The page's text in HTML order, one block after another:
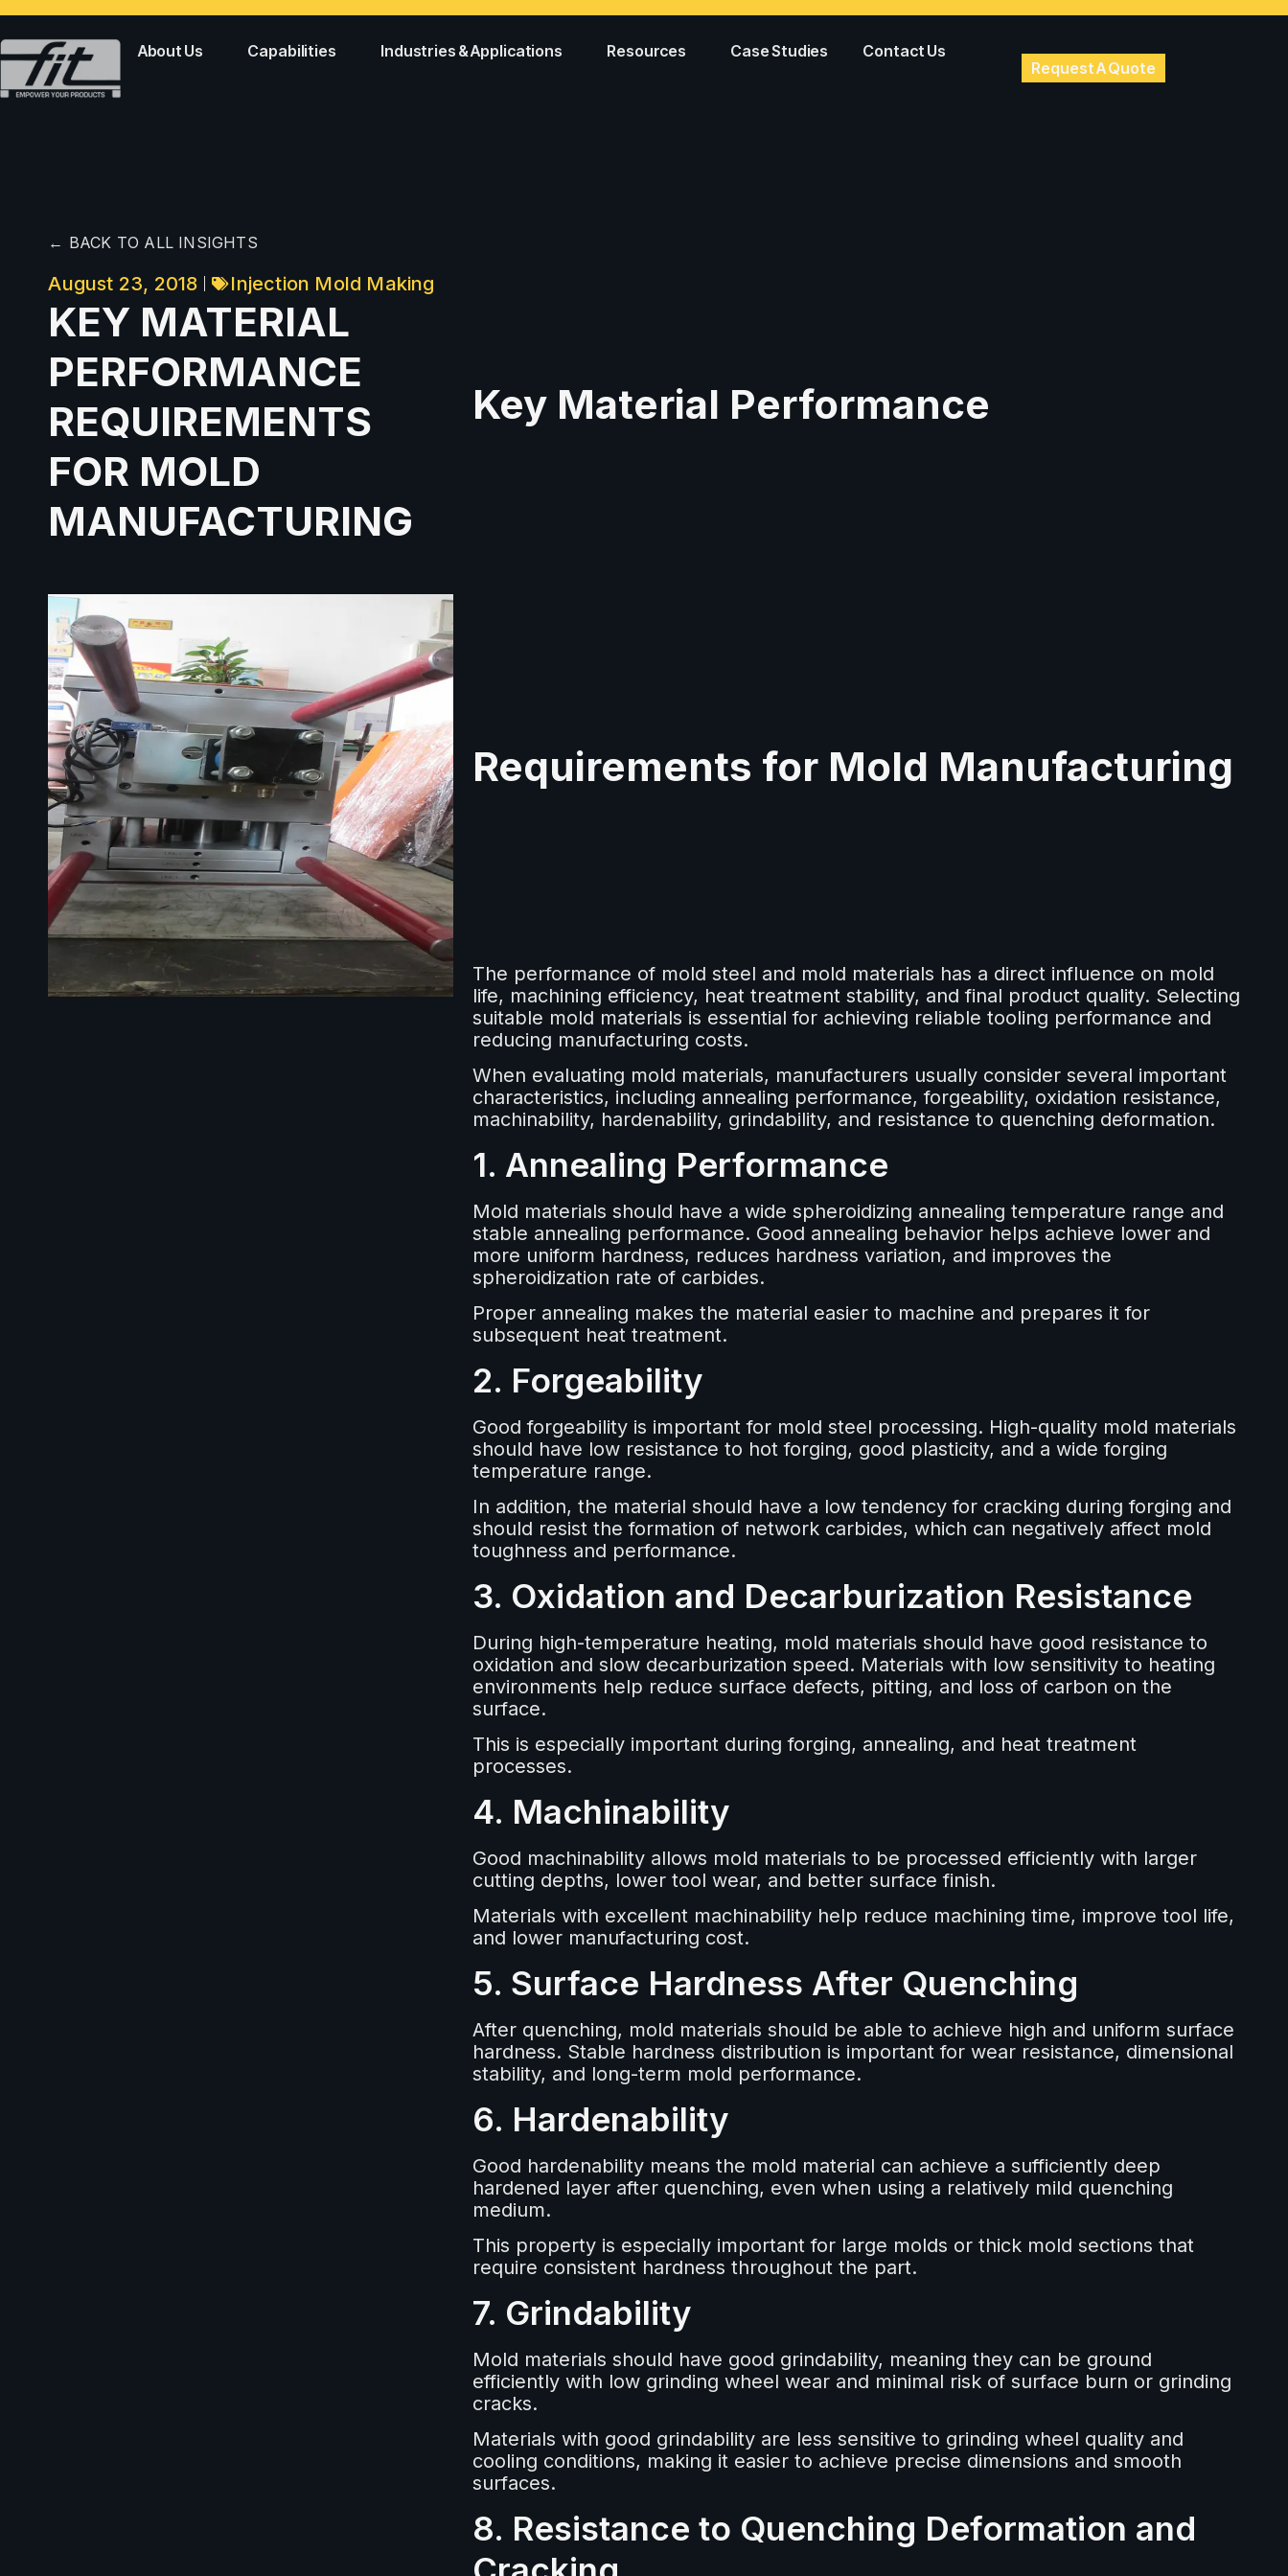
About Us Capabilities Industries & Applications Resources Case Studies
Contact Us
Request A Quote
← BACK TO ALL INSIGHTS
August 23, 2018 Injection Mold Making
KEY MATERIAL
PERFORMANCE
REQUIREMENTS
FOR MOLD
MANUFACTURING
Key Material Performance
Requirements for Mold Manufacturing
The performance of mold steel and mold materials has a direct influence on mold
life, machining efficiency, heat treatment stability, and final product quality. Selecting
suitable mold materials is essential for achieving reliable tooling performance and
reducing manufacturing costs.
When evaluating mold materials, manufacturers usually consider several important
characteristics, including annealing performance, forgeability, oxidation resistance,
machinability, hardenability, grindability, and resistance to quenching deformation.
1. Annealing Performance
Mold materials should have a wide spheroidizing annealing temperature range and
stable annealing performance. Good annealing behavior helps achieve lower and
more uniform hardness, reduces hardness variation, and improves the
spheroidization rate of carbides.
Proper annealing makes the material easier to machine and prepares it for
subsequent heat treatment.
2. Forgeability
Good forgeability is important for mold steel processing. High-quality mold materials
should have low resistance to hot forging, good plasticity, and a wide forging
temperature range.
In addition, the material should have a low tendency for cracking during forging and
should resist the formation of network carbides, which can negatively affect mold
toughness and performance.
3. Oxidation and Decarburization Resistance
During high-temperature heating, mold materials should have good resistance to
oxidation and slow decarburization speed. Materials with low sensitivity to heating
environments help reduce surface defects, pitting, and loss of carbon on the
surface.
This is especially important during forging, annealing, and heat treatment
processes.
4. Machinability
Good machinability allows mold materials to be processed efficiently with larger
cutting depths, lower tool wear, and better surface finish.
Materials with excellent machinability help reduce machining time, improve tool life,
and lower manufacturing cost.
5. Surface Hardness After Quenching
After quenching, mold materials should be able to achieve high and uniform surface
hardness. Stable hardness distribution is important for wear resistance, dimensional
stability, and long-term mold performance.
6. Hardenability
Good hardenability means the mold material can achieve a sufficiently deep
hardened layer after quenching, even when using a relatively mild quenching
medium.
This property is especially important for large molds or thick mold sections that
require consistent hardness throughout the part.
7. Grindability
Mold materials should have good grindability, meaning they can be ground
efficiently with low grinding wheel wear and minimal risk of surface burn or grinding
cracks.
Materials with good grindability are less sensitive to grinding wheel quality and
cooling conditions, making it easier to achieve precise dimensions and smooth
surfaces.
8. Resistance to Quenching Deformation and